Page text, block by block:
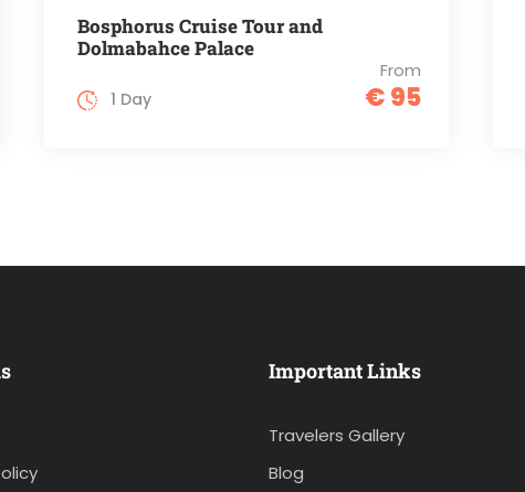
Bosphorus Cruise Tour and
Dolmabahce Palace
From
€ 95
1 Day
Important Links
Travelers Gallery
Blog